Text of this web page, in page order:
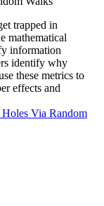
mathematical
information
identify why
these metrics to
effects and
Via Random